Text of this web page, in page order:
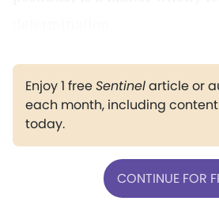
Enjoy 1 freeSentinelarticle or
each month, including content
today.
CONTINUE FOR